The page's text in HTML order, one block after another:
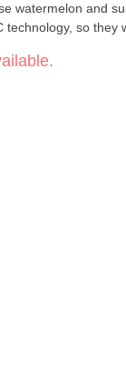
watermelon and
so they